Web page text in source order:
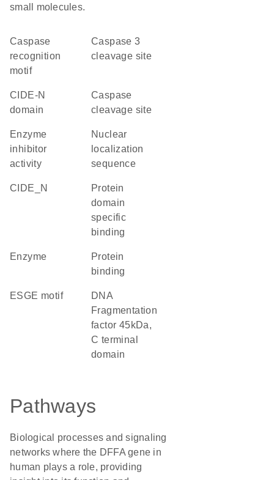
small molecules.
caspase
recognition
motif
Caspase 3
cleavage site
CIDE-N
domain
caspase
cleavage site
enzyme
inhibitor
activity
nuclear
localization
sequence
CIDE_N
protein
domain
specific
binding
enzyme
protein
binding
ESGE motif
DNA
Fragmentation
factor 45kDa,
C terminal
domain
Pathways
Biological processes and signaling
networks where the DFFA gene in
human plays a role, providing